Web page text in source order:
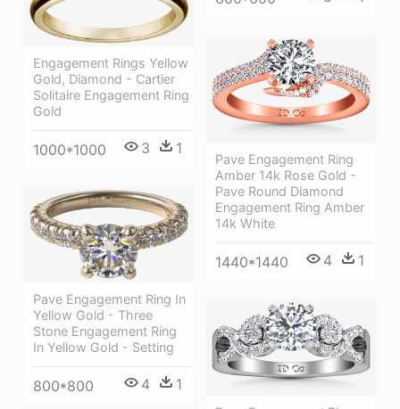
Engagement Rings Yellow
Gold, Diamond - Cartier
Solitaire Engagement Ring
Gold
1000*1000 3 1
Pave Engagement Ring
Amber 14k Rose Gold -
Pave Round Diamond
Engagement Ring Amber
14k White
1440*1440 4 1
Pave Engagement Ring In
Yellow Gold - Three
Stone Engagement Ring
In Yellow Gold - Setting
800*800 4 1